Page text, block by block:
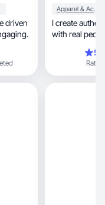
driven
Apparel & Accessories
I create
with real
Rating